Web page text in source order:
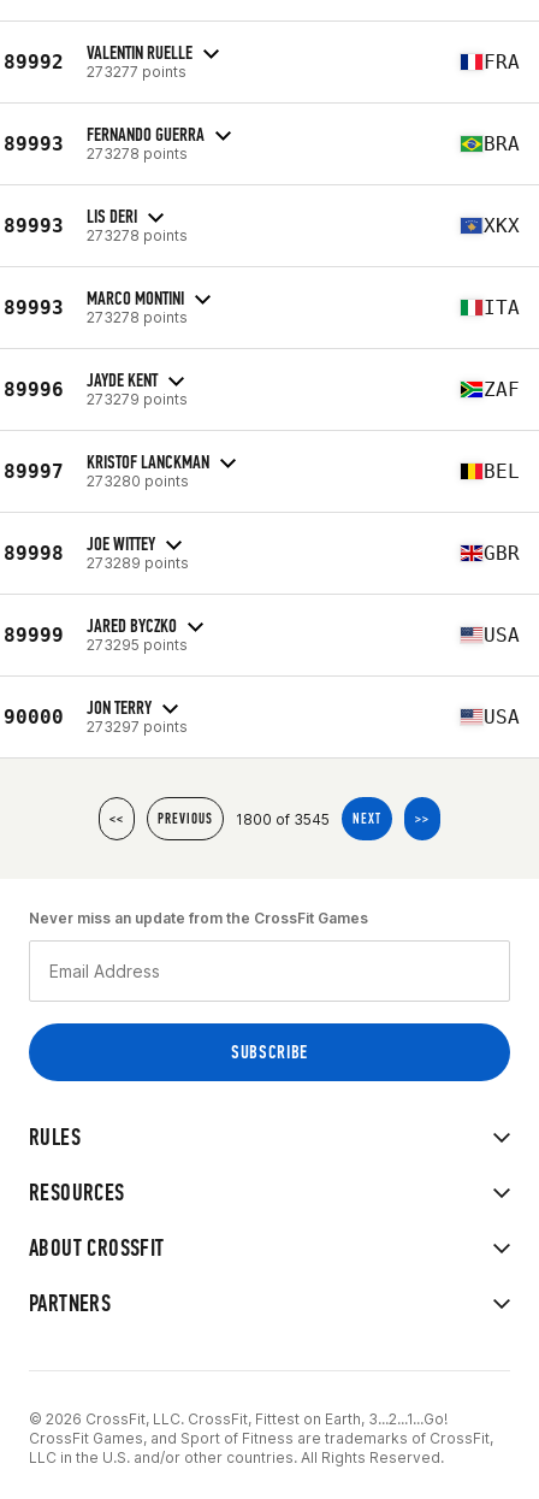
89992 VALENTIN RUELLE
273277 points FRA
89993 FERNANDO GUERRA
273278 points BRA
89993 LIS DERI
273278 points XKX
89993 MARCO MONTINI
273278 points ITA
89996 JAYDE KENT
273279 points ZAF
89997 KRISTOF LANCKMAN
273280 points BEL
89998 JOE WITTEY
273289 points GBR
89999 JARED BYCZKO
273295 points USA
90000 JON TERRY
273297 points USA
<< PREVIOUS 1800 of 3545 NEXT >>
RULES
RESOURCES
ABOUT CROSSFIT
PARTNERS
Never miss an update from the CrossFit Games
© 2026 CrossFit, LLC. CrossFit, Fittest on Earth, 3...2...1...Go!
CrossFit Games, and Sport of Fitness are trademarks of CrossFit,
LLC in the U.S. and/or other countries. All Rights Reserved.